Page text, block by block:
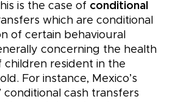
is the case of conditional
which are conditional
of certain behavioural
concerning the health
children resident in the
For instance, Mexico’s
conditional cash transfers